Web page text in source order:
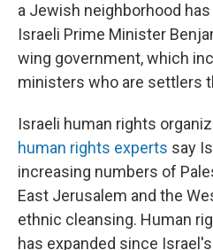
a Jewish neighborhood
Israeli Prime Minister
wing government, which
ministers who are settlers
Israeli human rights
human rights experts say
increasing numbers of
East Jerusalem and the
ethnic cleansing. Human
has expanded since